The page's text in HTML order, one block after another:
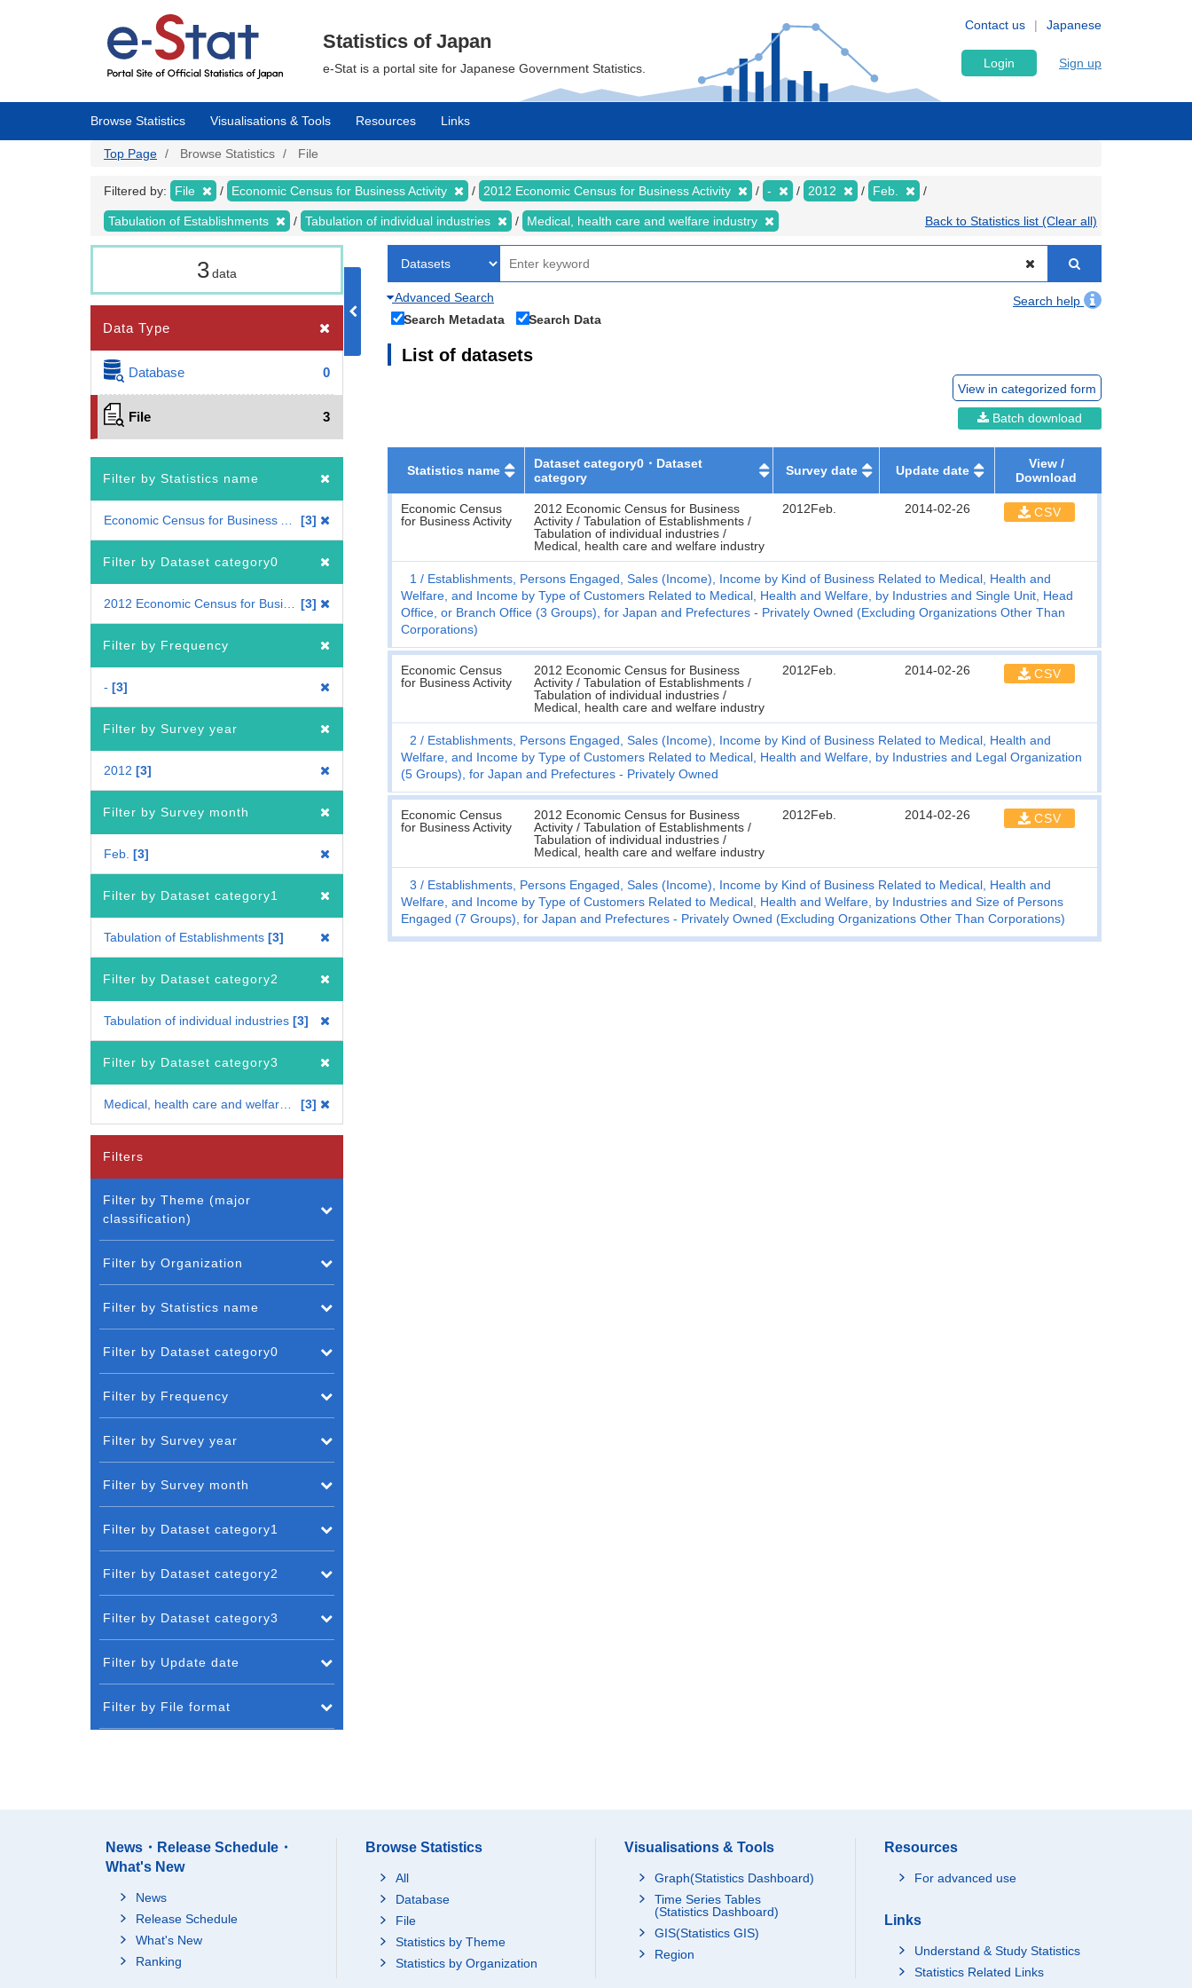
Japanese
Contact us
Statistics of Japan
e-Stat is a portal site for Japanese Government Statistics. Login Sign up
Browse Statistics Visualisations & Tools Resources Links
Top Page Browse Statistics File
Filtered by: File Economic Census for Business Activity 2012 Economic Census for Business Activity - 2012 Feb.
Tabulation of Establishments Tabulation of individual industries Medical, health care and welfare industry Back to Statistics list (Clear all)
3data
Data Type
Database 0
File 3
Filter by Statistics name
3
Filter by Dataset category0
3
Filter by Frequency
- 3
Filter by Survey year
2012 3
Filter by Survey month
Feb. 3
Filter by Dataset category1
Tabulation of Establishments 3
Filter by Dataset category2
Tabulation of individual industries 3
Filter by Dataset category3
3
Advanced Search
Search help
Search Metadata
Search Data
List of datasets
View in categorized form
Batch download
Statistics name
Dataset category0・Dataset
category
Survey date Update date
View /
Download
Economic Census
for Business Activity
2012 Economic Census for Business
Activity / Tabulation of Establishments /
Tabulation of individual industries /
Medical, health care and welfare industry
2012Feb. 2014-02-26 CSV
1
Establishments, Persons Engaged, Sales (Income), Income by Kind of Business Related to Medical, Health and
Welfare, and Income by Type of Customers Related to Medical, Health and Welfare, by Industries and Single Unit, Head
Office, or Branch Office (3 Groups), for Japan and Prefectures - Privately Owned (Excluding Organizations Other Than
Corporations)
Economic Census
for Business Activity
2012 Economic Census for Business
Activity / Tabulation of Establishments /
Tabulation of individual industries /
Medical, health care and welfare industry
2012Feb. 2014-02-26 CSV
2
Establishments, Persons Engaged, Sales (Income), Income by Kind of Business Related to Medical, Health and
Welfare, and Income by Type of Customers Related to Medical, Health and Welfare, by Industries and Legal Organization
(5 Groups), for Japan and Prefectures - Privately Owned
Economic Census
for Business Activity
2012 Economic Census for Business
Activity / Tabulation of Establishments /
Tabulation of individual industries /
Medical, health care and welfare industry
2012Feb. 2014-02-26 CSV
3
Establishments, Persons Engaged, Sales (Income), Income by Kind of Business Related to Medical, Health and
Welfare, and Income by Type of Customers Related to Medical, Health and Welfare, by Industries and Size of Persons
Engaged (7 Groups), for Japan and Prefectures - Privately Owned (Excluding Organizations Other Than Corporations)
Filters
Filter by Theme (major
classification)
Filter by Organization
Filter by Statistics name
Filter by Dataset category0
Filter by Frequency
Filter by Survey year
Filter by Survey month
Filter by Dataset category1
Filter by Dataset category2
Filter by Dataset category3
Filter by Update date
Filter by File format
News・Release Schedule・
What's New
News
Release Schedule
What's New
Ranking
Browse Statistics
All
Database
File
Statistics by Theme
Statistics by Organization
Visualisations & Tools
Graph(Statistics Dashboard)
Time Series Tables
(Statistics Dashboard)
GIS(Statistics GIS)
Region
Resources
For advanced use
Links
Understand & Study Statistics
Statistics Related Links